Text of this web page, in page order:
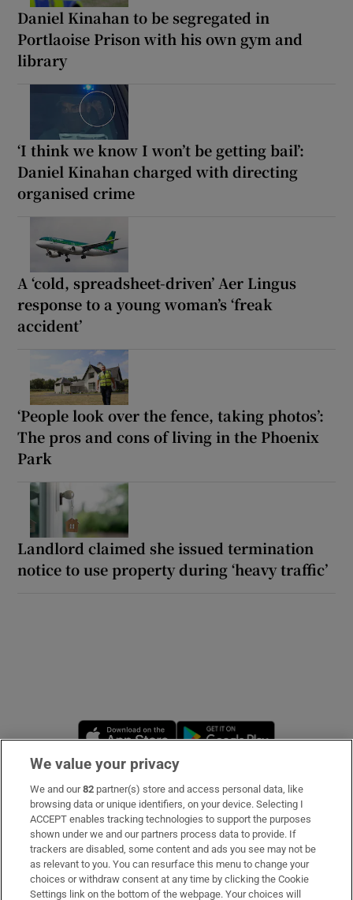
Daniel Kinahan to be segregated in
Portlaoise Prison with his own gym and
library
‘I think we know I won’t be getting bail’:
Daniel Kinahan charged with directing
organised crime
A ‘cold, spreadsheet-driven’ Aer Lingus
response to a young woman’s ‘freak
accident’
‘People look over the fence, taking photos’:
The pros and cons of living in the Phoenix
Park
Landlord claimed she issued termination
notice to use property during ‘heavy traffic’
Opens in new window
Subscribe
Support
About Us
Irish Times Products & Services
We value your privacy
We and our82 partner(s) store and access personal data, like
browsing data or unique identifiers, on your device. Selecting I
ACCEPT enables tracking technologies to support the purposes
shown under we and our partners process data to provide. If
trackers are disabled, some content and ads you see may not be
as relevant to you. You can resurface this menu to change your
choices or withdraw consent at any time by clicking the Cookie
Settings link on the bottom of the webpage. Your choices will